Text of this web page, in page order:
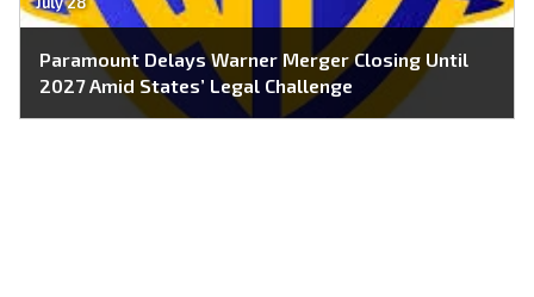
Paramount Delays Warner Merger Closing Until
2027 Amid States’ Legal Challenge